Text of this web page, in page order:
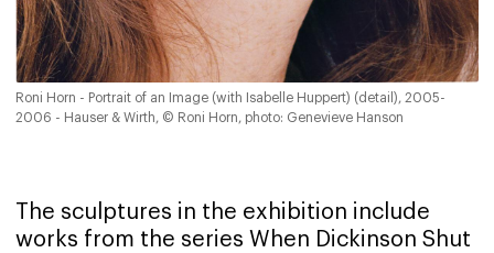
Roni Horn - Portrait of an Image (with Isabelle Huppert) (detail), 2005-
2006 - Hauser & Wirth, © Roni Horn, photo: Genevieve Hanson
The sculptures in the exhibition include
works from the series When Dickinson Shut